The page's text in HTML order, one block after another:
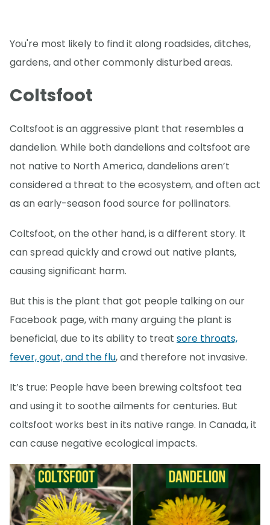
You're most likely to find it along roadsides, ditches,
gardens, and other commonly disturbed areas.
Coltsfoot
Coltsfoot is an aggressive plant that resembles a
dandelion. While both dandelions and coltsfoot are
not native to North America, dandelions aren’t
considered a threat to the ecosystem, and often act
as an early-season food source for pollinators.
Coltsfoot, on the other hand, is a different story. It
can spread quickly and crowd out native plants,
causing significant harm.
But this is the plant that got people talking on our
Facebook page, with many arguing the plant is
beneficial, due to its ability to treat sore throats,
fever, gout, and the flu, and therefore not invasive.
It’s true: People have been brewing coltsfoot tea
and using it to soothe ailments for centuries. But
coltsfoot works best in its native range. In Canada, it
can cause negative ecological impacts.